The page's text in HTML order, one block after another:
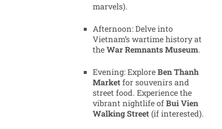
marvels).
Afternoon: Delve into
Vietnam’s wartime history at
theWar Remnants Museum.
Evening: ExploreBen Thanh
Marketfor souvenirs and
street food. Experience the
vibrant nightlife ofBui Vien
Walking Street(if interested).